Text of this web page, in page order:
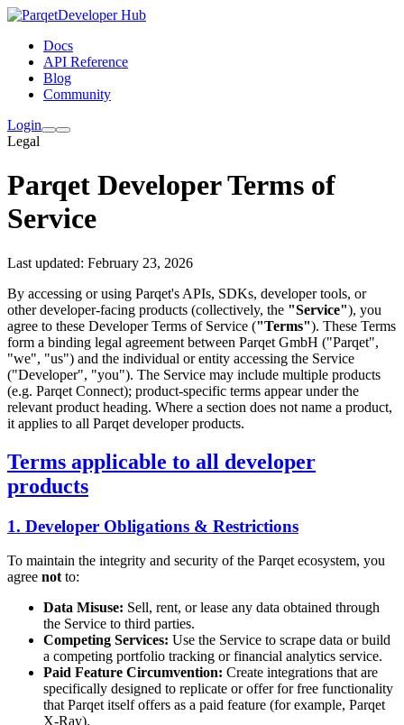
Developer Hub
Docs
API Reference
Blog
Community
Login
Legal
Parqet Developer Terms of
Service
Last updated: February 23, 2026
By accessing or using Parqet's APIs, SDKs, developer tools, or
other developer-facing products (collectively, the "Service"), you
agree to these Developer Terms of Service ("Terms"). These Terms
form a binding legal agreement between Parqet GmbH ("Parqet",
"we", "us") and the individual or entity accessing the Service
("Developer", "you"). The Service may include multiple products
(e.g. Parqet Connect); product-specific terms appear under the
relevant product heading. Where a section does not name a product,
it applies to all Parqet developer products.
Terms applicable to all developer
products
1. Developer Obligations & Restrictions
To maintain the integrity and security of the Parqet ecosystem, you
agree notto:
Data Misuse: Sell, rent, or lease any data obtained through
the Service to third parties.
Competing Services: Use the Service to scrape data or build
a competing portfolio tracking or financial analytics service.
Paid Feature Circumvention: Create integrations that are
specifically designed to replicate or offer for free functionality
that Parqet itself offers as a paid feature (for example, Parqet
X-Ray).